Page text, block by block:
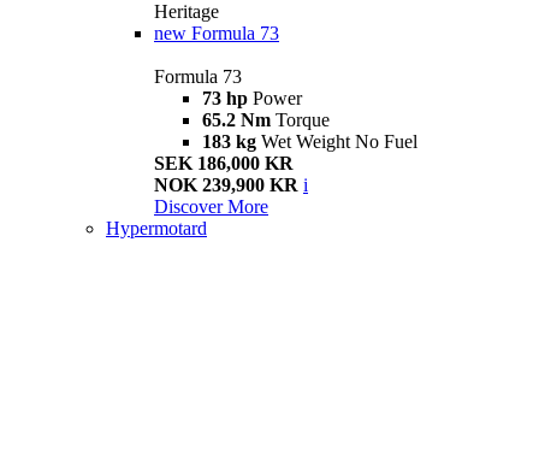
Heritage
new Formula 73
Formula 73
73 hp Power
65.2 Nm Torque
183 kg Wet Weight No Fuel
SEK 186,000 KR
NOK 239,900 KR i
Discover More
Hypermotard